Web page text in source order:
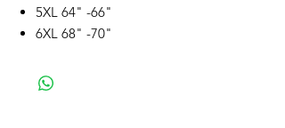
5XL 64" -66"
6XL 68" -70"